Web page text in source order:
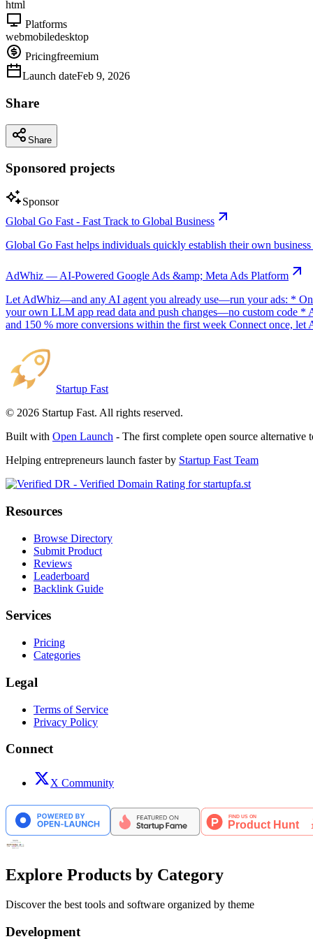
html
Platforms
webmobiledesktop
Pricingfreemium
Launch dateFeb 9, 2026
Share
Share
Sponsored projects
Sponsor
Global Go Fast - Fast Track to Global Business
Global Go Fast helps individuals quickly establish their own
AdWhiz — AI-Powered Google Ads &amp; Meta Ads Platform
Let AdWhiz—and any AI agent you already use—run your ads: *
your own LLM app read data and push changes—no custom code *
and 150 % more conversions within the first week Connect once,
Startup Fast
© 2026 Startup Fast. All rights reserved.
Built with Open Launch - The first complete open source alternative
Helping entrepreneurs launch faster by Startup Fast Team
Resources
Browse Directory
Submit Product
Reviews
Leaderboard
Backlink Guide
Services
Pricing
Categories
Legal
Terms of Service
Privacy Policy
Connect
X Community
Explore Products by Category
Discover the best tools and software organized by theme
Development